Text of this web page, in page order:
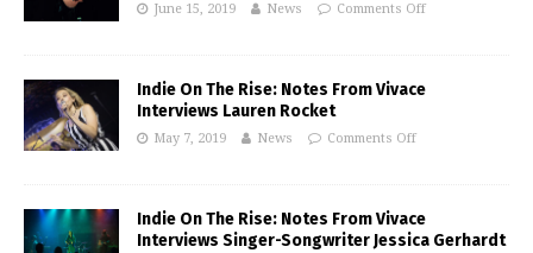
June 15, 2019 News Comments Off
Indie On The Rise: Notes From Vivace
Interviews Lauren Rocket
May 7, 2019 News Comments Off
Indie On The Rise: Notes From Vivace
Interviews Singer-Songwriter Jessica Gerhardt